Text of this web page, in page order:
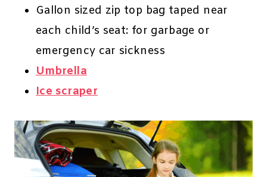
Gallon sized zip top bag taped near
each child’s seat: for garbage or
emergency car sickness
Umbrella
Ice scraper